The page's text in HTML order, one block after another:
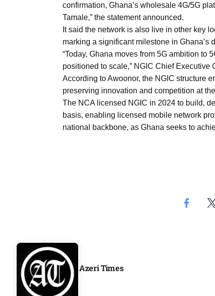
06
Aug
06
Aug
06
Aug
confirmation, Ghana’s wholesale 4G/5G
Tamale,” the statement announced.
It said the network is also live in other key
marking a significant milestone in Ghana’s
“Today, Ghana moves from 5G ambition to
positioned to scale,” NGIC Chief Executive
According to Awoonor, the NGIC structure
preserving innovation and competition at
The NCA licensed NGIC in 2024 to build,
basis, enabling licensed mobile network
national backbone, as Ghana seeks to
Azeri Times